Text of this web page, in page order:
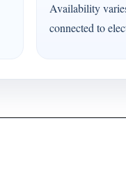
Availability
connected to